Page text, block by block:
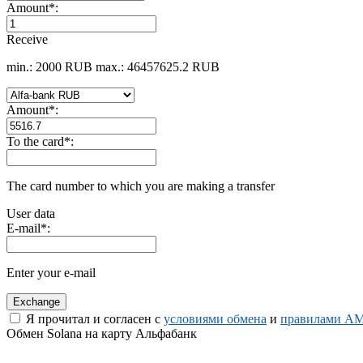
Amount*:
Receive
min.: 2000 RUB max.: 46457625.2 RUB
Amount*:
To the card*:
The card number to which you are making a transfer
User data
E-mail*:
Enter your e-mail
Я прочитал и согласен с условиями обмена и правилами
Обмен Solana на карту Альфабанк